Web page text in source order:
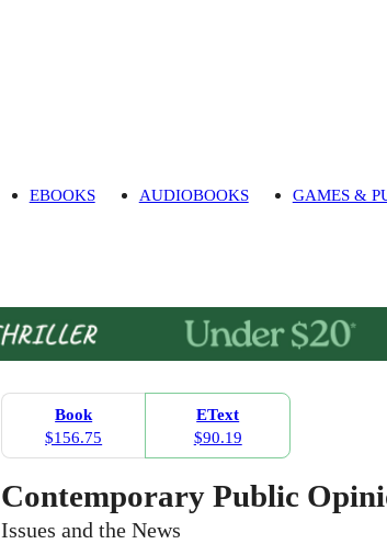
EBOOKS AUDIOBOOKS GAMES &
Book
$156.75
EText
$90.19
Contemporary Public
Issues and the News